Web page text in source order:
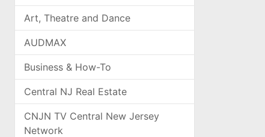
Art, Theatre and Dance
AUDMAX
Business & How-To
Central NJ Real Estate
CNJN TV Central New Jersey
Network